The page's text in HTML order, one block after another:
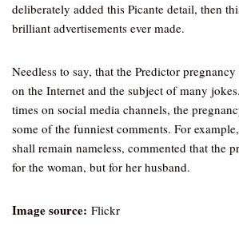
deliberately added this Picante detail, then
brilliant advertisements ever made.
Needless to say, that the Predictor
on the Internet and the subject of many
times on social media channels, the
some of the funniest comments. For
shall remain nameless, commented that the
for the woman, but for her husband.
Image source: Flickr